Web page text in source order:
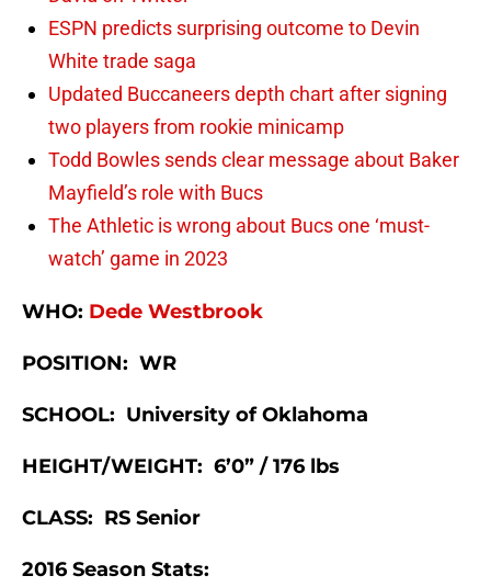
ESPN predicts surprising outcome to Devin
White trade saga
Updated Buccaneers depth chart after signing
two players from rookie minicamp
Todd Bowles sends clear message about Baker
Mayfield’s role with Bucs
The Athletic is wrong about Bucs one ‘must-
watch’ game in 2023
WHO: Dede Westbrook
POSITION: WR
SCHOOL: University of Oklahoma
HEIGHT/WEIGHT: 6’0” / 176 lbs
CLASS: RS Senior
2016 Season Stats: